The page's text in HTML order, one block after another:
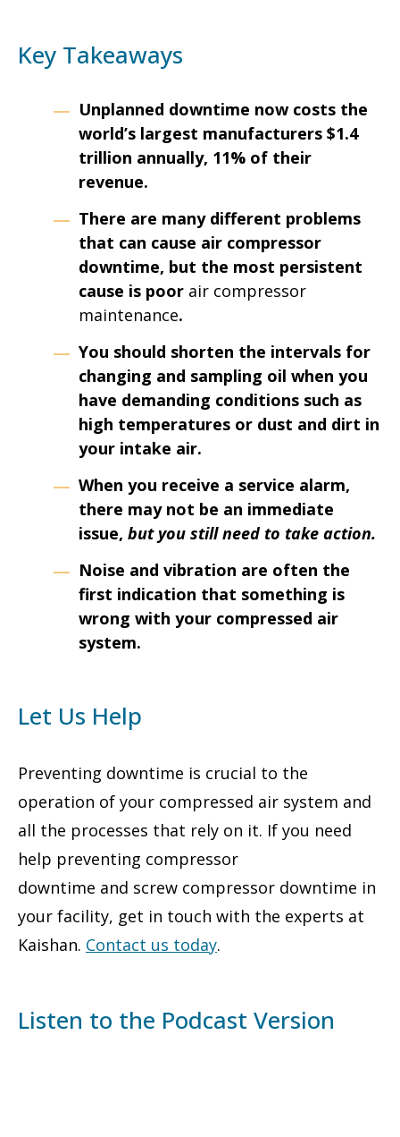
Key Takeaways
Unplanned downtime now costs the
world’s largest manufacturers $1.4
trillion annually, 11% of their
revenue.
There are many different problems
that can cause air compressor
downtime, but the most persistent
cause is poor air compressor
maintenance.
You should shorten the intervals for
changing and sampling oil when you
have demanding conditions such as
high temperatures or dust and dirt in
your intake air.
When you receive a service alarm,
there may not be an immediate
issue, but you still need to take action.
Noise and vibration are often the
first indication that something is
wrong with your compressed air
system.
Let Us Help
Preventing downtime is crucial to the
operation of your compressed air system and
all the processes that rely on it. If you need
help preventing compressor
downtime and screw compressor downtime in
your facility, get in touch with the experts at
Kaishan. Contact us today.
Listen to the Podcast Version